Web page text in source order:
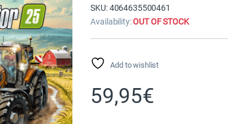
SKU: 4064635500461
Availability:OUT OF STOCK
Add to wishlist
59,95€